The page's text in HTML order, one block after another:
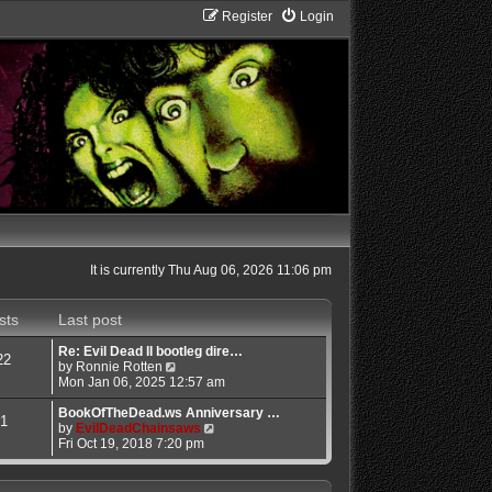
Login
Register
It is currently Thu Aug 06, 2026 11:06 pm
Last post
Re: Evil Dead II bootleg dire…
by Ronnie Rotten
i
e
w
t
h
e
Mon Jan 06, 2025 12:57 am
BookOfTheDead.ws Anniversary …
by EvilDeadChainsaws
e
Fri Oct 19, 2018 7:20 pm